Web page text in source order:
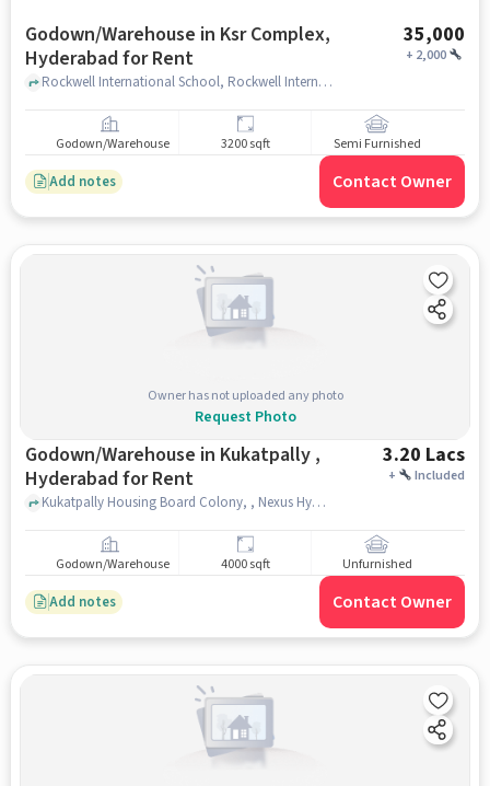
Godown/Warehouse in Ksr Complex,
Hyderabad for Rent
35,000
+ 2,000
Rockwell International School, Rockwell International School, Ksr complex, hyderabad
Godown/Warehouse 3200 sqft Semi Furnished
Add notes Contact Owner
Owner has not uploaded any photo
Request Photo
Godown/Warehouse in Kukatpally ,
Hyderabad for Rent
3.20 Lacs
+ Included
Kukatpally Housing Board Colony, , Nexus Hyderabad Mall, kukatpally , hyderabad
Godown/Warehouse 4000 sqft Unfurnished
Add notes Contact Owner